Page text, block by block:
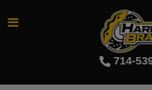
714-